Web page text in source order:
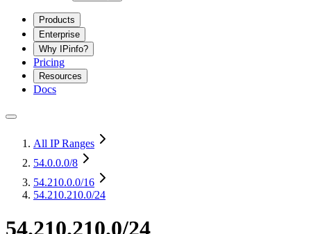
Products
Enterprise
Why IPinfo?
Pricing
Resources
Docs
All IP Ranges
54.0.0.0/8
54.210.0.0/16
54.210.210.0/24
54.210.210.0/24